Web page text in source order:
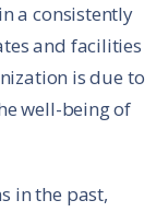
a consistently
and facilities
is due to
well-being of
in the past,